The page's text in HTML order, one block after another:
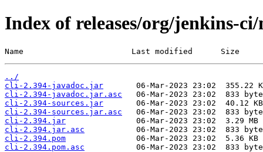
Index of releases/org/jenkins-
Name                       Last modified      Size
../
cli-2.394-javadoc.jar
cli-2.394-javadoc.jar.asc
cli-2.394-sources.jar
cli-2.394-sources.jar.asc
cli-2.394.jar
cli-2.394.jar.asc
cli-2.394.pom
cli-2.394.pom.asc